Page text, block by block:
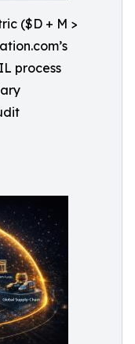
($D + M >
process